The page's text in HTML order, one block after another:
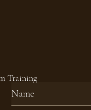
Training